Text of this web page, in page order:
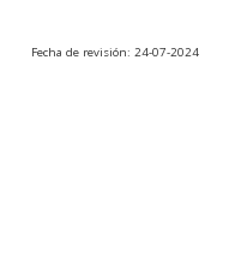
Fecha de revisión: 24-07-2024